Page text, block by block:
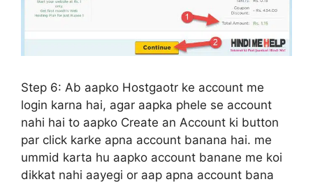
Step 6: Ab aapko Hostgaotr ke account me
login karna hai, agar aapka phele se account
nahi hai to aapko Create an Account ki button
par click karke apna account banana hai. me
ummid karta hu aapko account banane me koi
dikkat nahi aayegi or aap apna account bana